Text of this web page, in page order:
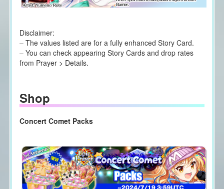
Disclaimer:
– The values listed are for a fully enhanced Story Card.
– You can check appearing Story Cards and drop rates
from Prayer > Details.
Shop
Concert Comet Packs